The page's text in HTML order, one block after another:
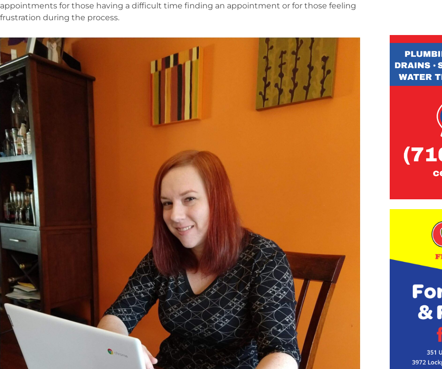
appointments for those having a difficult time finding an appointment or for those feeling
frustration during the process.